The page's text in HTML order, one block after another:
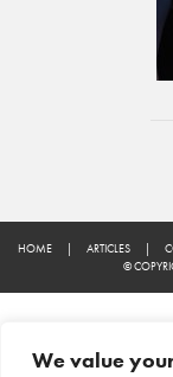
We value
HOME | ARTICLES |
©